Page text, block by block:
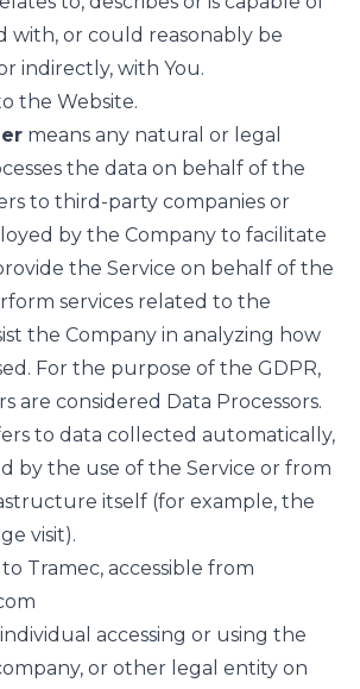
with, or could reasonably be
indirectly, with You.
the Website.
means any natural or legal
the data on behalf of the
to third-party companies or
by the Company to facilitate
the Service on behalf of the
services related to the
the Company in analyzing how
For the purpose of the GDPR,
are considered Data Processors.
to data collected automatically,
by the use of the Service or from
itself (for example, the
visit).
Tramec, accessible from
accessing or using the
or other legal entity on